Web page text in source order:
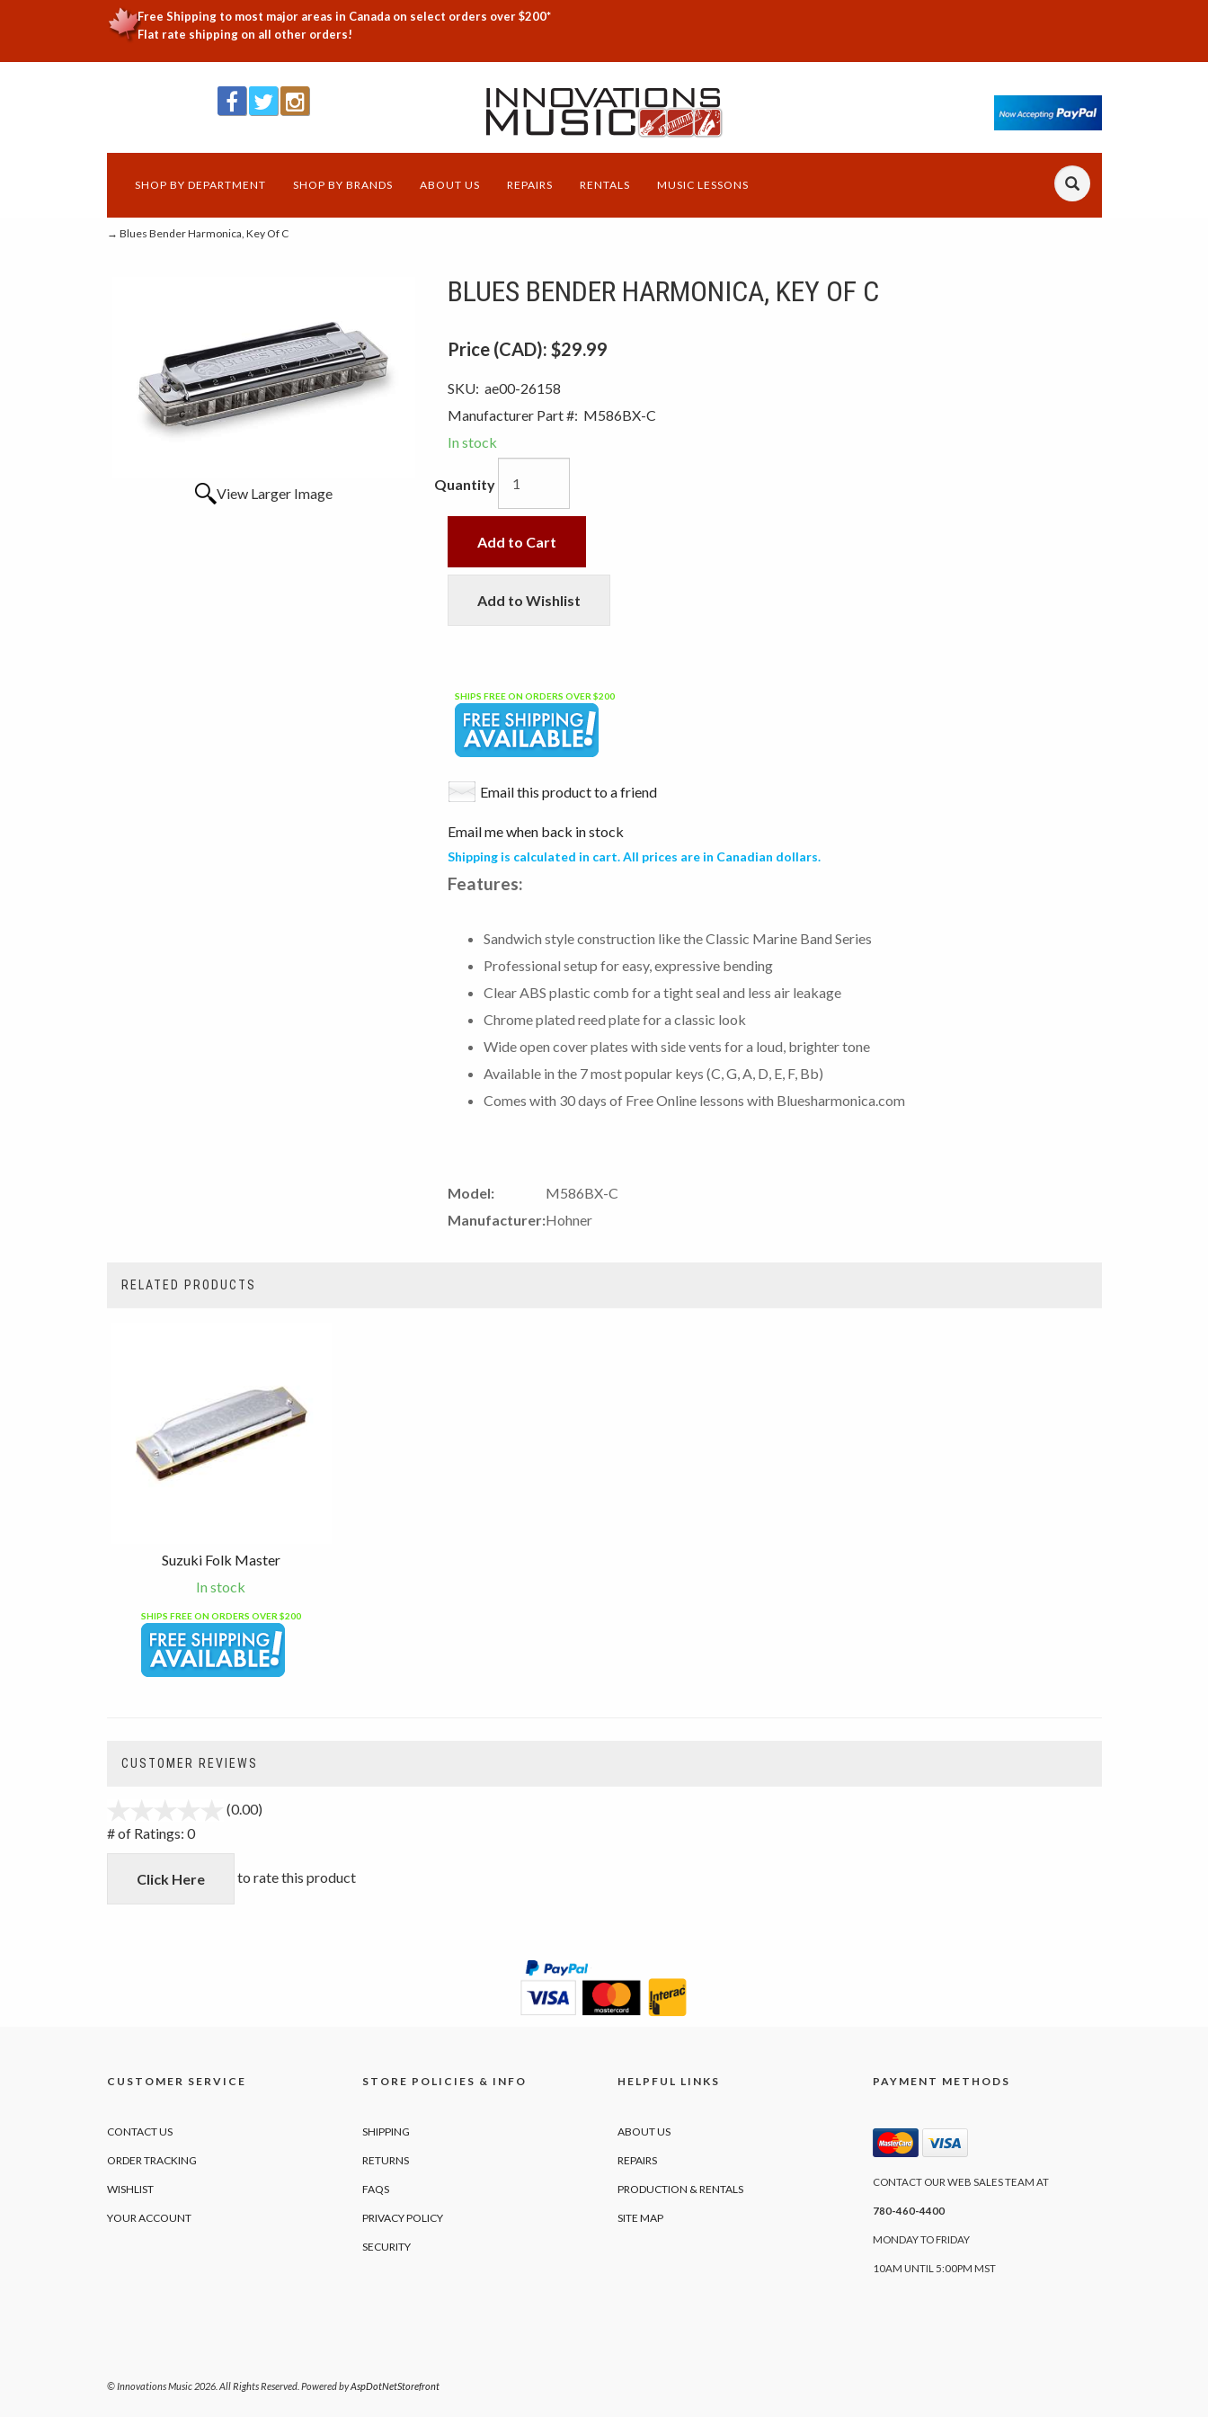
Free Shipping to most major areas in Canada on select orders over $200*
Flat rate shipping on all other orders!
SHOP BY DEPARTMENT SHOP BY BRANDS ABOUT US REPAIRS RENTALS MUSIC LESSONS
→ Blues Bender Harmonica, Key Of C
View Larger Image
BLUES BENDER HARMONICA, KEY OF C
Price (CAD): $29.99
SKU: ae00-26158
Manufacturer Part #: M586BX-C
In stock
Quantity
Add to Cart
Add to Wishlist
SHIPS FREE ON ORDERS OVER $200
Email this product to a friend
Email me when back in stock
Shipping is calculated in cart. All prices are in Canadian dollars.
Features:
Sandwich style construction like the Classic Marine Band Series
Professional setup for easy, expressive bending
Clear ABS plastic comb for a tight seal and less air leakage
Chrome plated reed plate for a classic look
Wide open cover plates with side vents for a loud, brighter tone
Available in the 7 most popular keys (C, G, A, D, E, F, Bb)
Comes with 30 days of Free Online lessons with Bluesharmonica.com
Model:
M586BX-C
Manufacturer:Hohner
RELATED PRODUCTS
Suzuki Folk Master
In stock
SHIPS FREE ON ORDERS OVER $200
CUSTOMER REVIEWS
(0.00)
5
# of Ratings: 0
Click Here to rate this product
CUSTOMER SERVICE
CONTACT US
ORDER TRACKING
WISHLIST
YOUR ACCOUNT
STORE POLICIES & INFO
SHIPPING
RETURNS
FAQS
PRIVACY POLICY
SECURITY
HELPFUL LINKS
ABOUT US
REPAIRS
PRODUCTION & RENTALS
SITE MAP
PAYMENT METHODS
CONTACT OUR WEB SALES TEAM AT
780-460-4400
MONDAY TO FRIDAY
10AM UNTIL 5:00PM MST
© Innovations Music 2026. All Rights Reserved. Powered byAspDotNetStorefront